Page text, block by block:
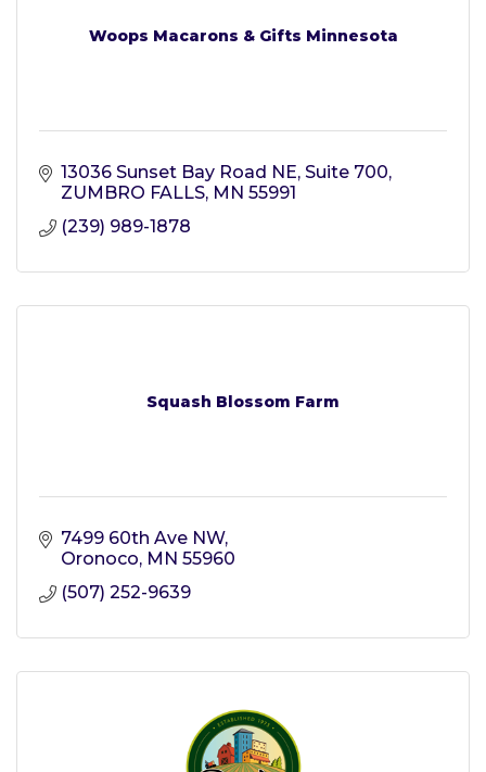
Woops Macarons & Gifts Minnesota
13036 Sunset Bay Road NE Suite 700
ZUMBRO FALLS MN 55991
(239) 989-1878
Squash Blossom Farm
7499 60th Ave NW
Oronoco MN 55960
(507) 252-9639